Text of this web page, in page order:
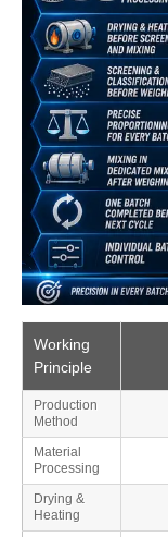
Working
Principle
Production
Method
Material
Processing
Drying &
Heating